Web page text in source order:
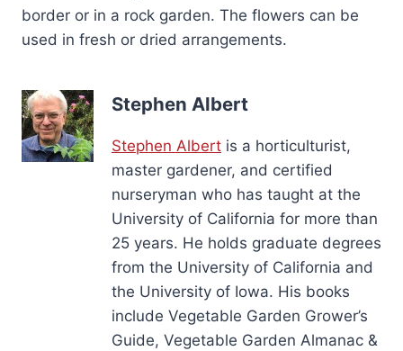
border or in a rock garden. The flowers can be
used in fresh or dried arrangements.
Stephen Albert
Stephen Albert is a horticulturist,
master gardener, and certified
nurseryman who has taught at the
University of California for more than
25 years. He holds graduate degrees
from the University of California and
the University of Iowa. His books
include Vegetable Garden Grower’s
Guide, Vegetable Garden Almanac &